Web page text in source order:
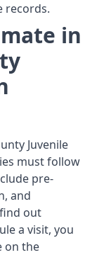
records.
in
Juvenile
must follow
pre-
and
out
a visit, you
on the